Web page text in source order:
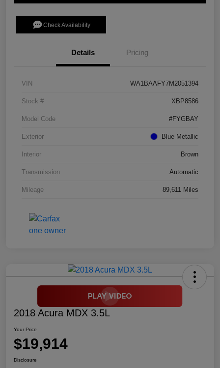
Check Availability
Details Pricing
VIN WA1BAAFY7M2051394
Stock # XBP8586
Model Code #FYGBAY
Exterior Blue Metallic
Interior Brown
Transmission Automatic
Mileage 89,611 Miles
2018 Acura MDX 3.5L
Your Price
$19,914
Disclosure